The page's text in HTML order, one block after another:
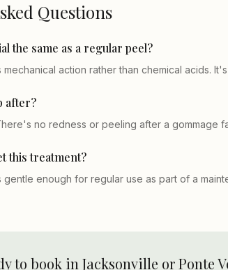
Questions
the same as a regular peel?
mechanical action rather than chemical acids.
after?
no redness or peeling after a gommage
this treatment?
gentle enough for regular use as part of a
to book in Jacksonville or Ponte